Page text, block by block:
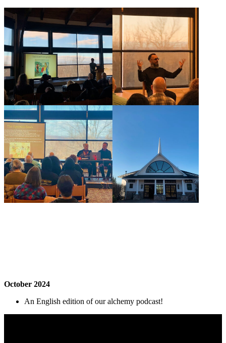
October 2024
An English edition of our alchemy podcast!